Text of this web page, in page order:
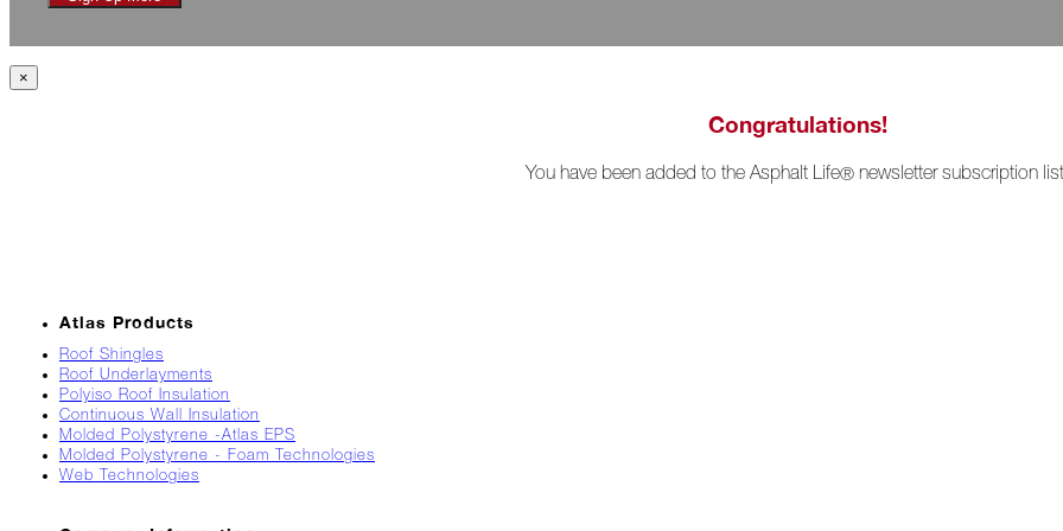
Theatre
Presents...
Burn,
Baby
Burn!
When
×
Congratulations!
You have been added to the Asphalt Life® newsletter subscription
Atlas Products
Roof Shingles
Roof Underlayments
Polyiso Roof Insulation
Continuous Wall Insulation
Molded Polystyrene -Atlas EPS
Molded Polystyrene - Foam Technologies
Web Technologies